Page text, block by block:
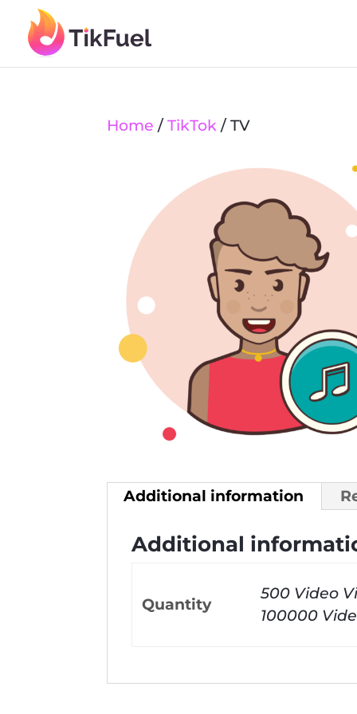
Home /TikTok / TV
Additional information
Additional
Quantity
500 Video
100000